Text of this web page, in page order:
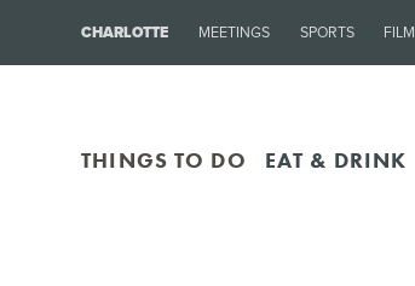
CHARLOTTE MEETINGS SPORTS FILM
THINGS TO DO EAT & DRINK